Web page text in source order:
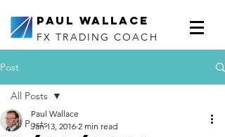
Paul Wallace
FX TRADING COACH
Post
All Posts
All Posts
Paul Wallace
Jan 13, 2016 2 min read